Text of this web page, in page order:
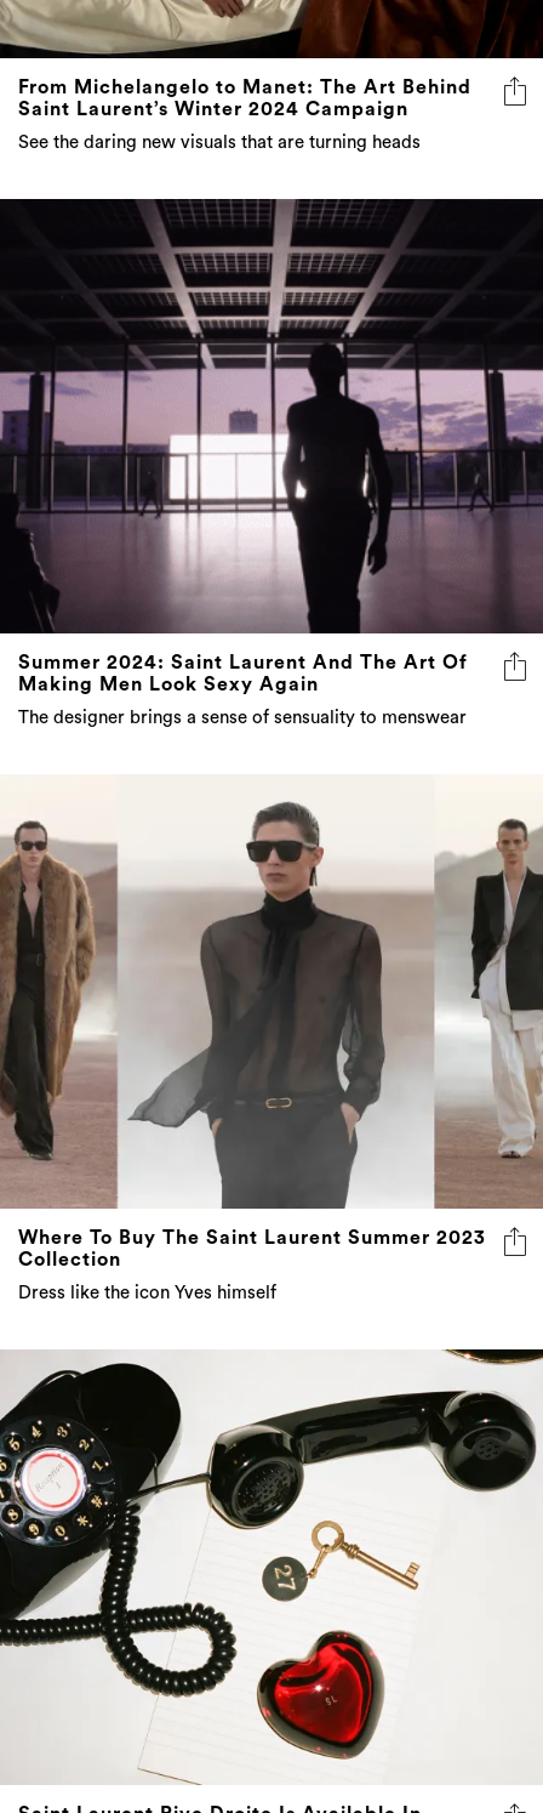
From Michelangelo to Manet: The Art Behind
Saint Laurent’s Winter 2024 Campaign
See the daring new visuals that are turning heads
Summer 2024: Saint Laurent And The Art Of
Making Men Look Sexy Again
The designer brings a sense of sensuality to menswear
Where To Buy The Saint Laurent Summer 2023
Collection
Dress like the icon Yves himself